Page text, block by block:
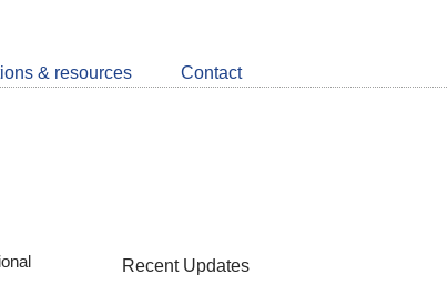
LinkedIn
about
CDSB
& resources Contact
Recent Updates